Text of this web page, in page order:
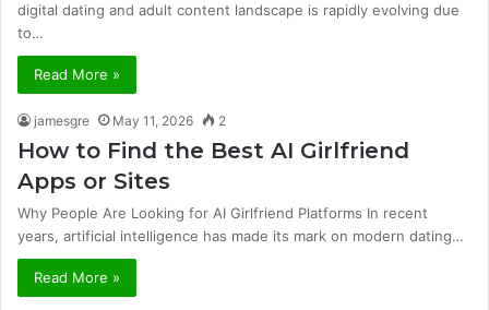
digital dating and adult content landscape is rapidly evolving due
to…
Read More »
jamesgre May 11, 2026 2
How to Find the Best AI Girlfriend
Apps or Sites
Why People Are Looking for AI Girlfriend Platforms In recent
years, artificial intelligence has made its mark on modern dating…
Read More »